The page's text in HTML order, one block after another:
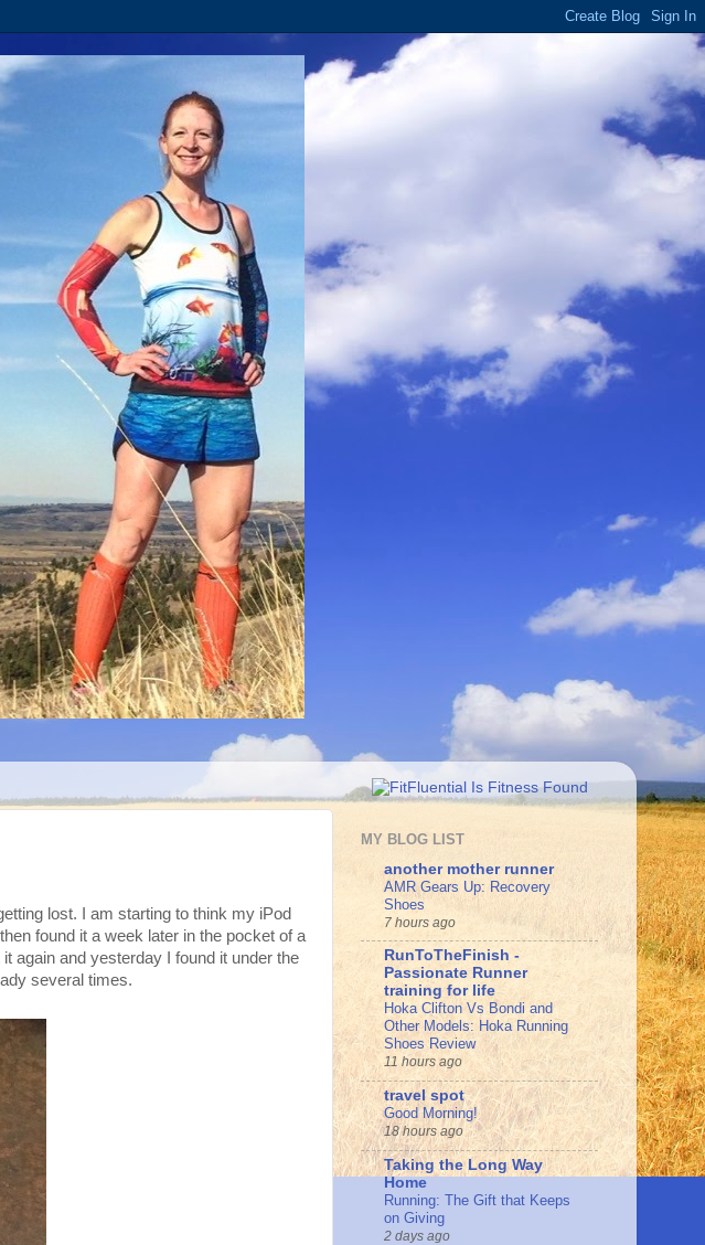
lost. I am starting to think my iPod
found it a week later in the pocket of a
again and yesterday I found it under the
several times.
MY BLOG LIST
another mother runner
AMR Gears Up: Recovery
Shoes
7 hours ago
RunToTheFinish -
Passionate Runner
training for life
Hoka Clifton Vs Bondi and
Other Models: Hoka Running
Shoes Review
11 hours ago
travel spot
Good Morning!
18 hours ago
Taking the Long Way
Home
Running: The Gift that Keeps
on Giving
2 days ago